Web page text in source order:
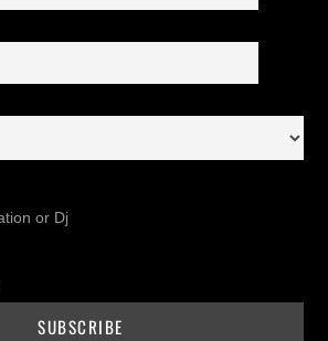
or Dj